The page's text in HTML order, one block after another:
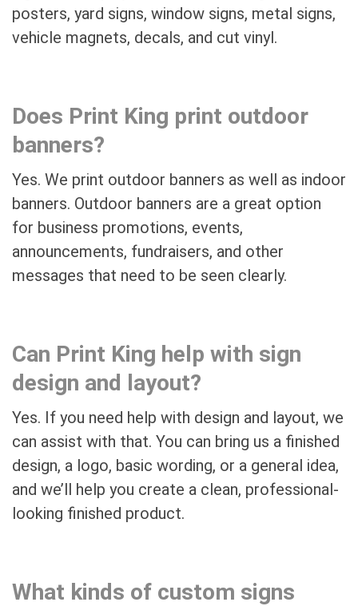
posters, yard signs, window signs, metal signs,
vehicle magnets, decals, and cut vinyl.
Does Print King print outdoor
banners?
Yes. We print outdoor banners as well as indoor
banners. Outdoor banners are a great option
for business promotions, events,
announcements, fundraisers, and other
messages that need to be seen clearly.
Can Print King help with sign
design and layout?
Yes. If you need help with design and layout, we
can assist with that. You can bring us a finished
design, a logo, basic wording, or a general idea,
and we’ll help you create a clean, professional-
looking finished product.
What kinds of custom signs